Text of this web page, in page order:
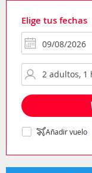
Elige tus fechas
Añadir vuelo